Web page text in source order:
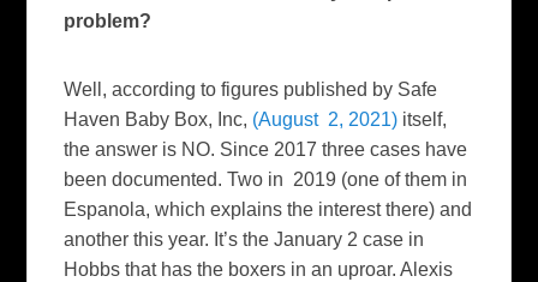
problem?
Well, according to figures published by Safe
Haven Baby Box, Inc, (August 2, 2021) itself,
the answer is NO. Since 2017 three cases have
been documented. Two in 2019 (one of them in
Espanola, which explains the interest there) and
another this year. It’s the January 2 case in
Hobbs that has the boxers in an uproar. Alexis